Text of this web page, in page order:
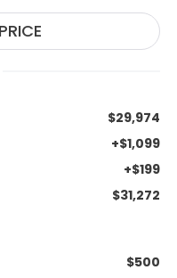
$29,974
+$1,099
+$199
$31,272
$500